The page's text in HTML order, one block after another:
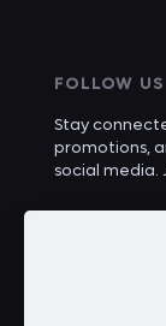
FOLLOW US
Stay
promotions,
social media.